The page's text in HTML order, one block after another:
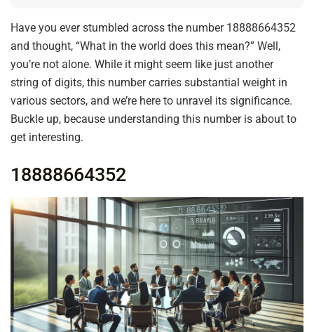
Have you ever stumbled across the number 18888664352
and thought, “What in the world does this mean?” Well,
you’re not alone. While it might seem like just another
string of digits, this number carries substantial weight in
various sectors, and we’re here to unravel its significance.
Buckle up, because understanding this number is about to
get interesting.
18888664352